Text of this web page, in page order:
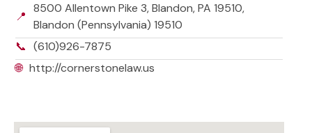
📍
8500 Allentown Pike 3, Blandon, PA 19510,
Blandon (Pennsylvania) 19510
📞 (610)926-7875
🌐 http://cornerstonelaw.us